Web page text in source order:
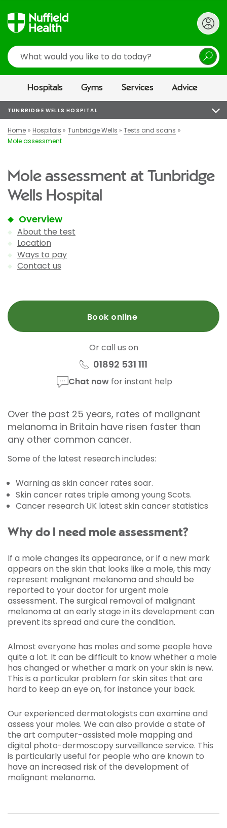
Search
Hospitals Gyms Services Advice
TUNBRIDGE WELLS HOSPITAL
Home Hospitals Tunbridge Wells
Tests and scans
Mole assessment
Mole assessment at Tunbridge
Wells Hospital
Overview
About the test
Location
Ways to pay
Contact us
Book online
Or call us on
01892 531 111
Chat nowfor instant help
Over the past 25 years, rates of malignant
melanoma in Britain have risen faster than
any other common cancer.
Some of the latest research includes:
Warning as skin cancer rates soar.
Skin cancer rates triple among young Scots.
Cancer research UK latest skin cancer statistics
Why do I need mole assessment?
If a mole changes its appearance, or if a new mark
appears on the skin that looks like a mole, this may
represent malignant melanoma and should be
reported to your doctor for urgent mole
assessment. The surgical removal of malignant
melanoma at an early stage in its development can
prevent its spread and cure the condition.
Almost everyone has moles and some people have
quite a lot. It can be difficult to know whether a mole
has changed or whether a mark on your skin is new.
This is a particular problem for skin sites that are
hard to keep an eye on, for instance your back.
Our experienced dermatologists can examine and
assess your moles. We can also provide a state of
the art computer-assisted mole mapping and
digital photo-dermoscopysurveillance service. This
is particularly useful for people who are known to
have an increased risk of the development of
malignant melanoma.